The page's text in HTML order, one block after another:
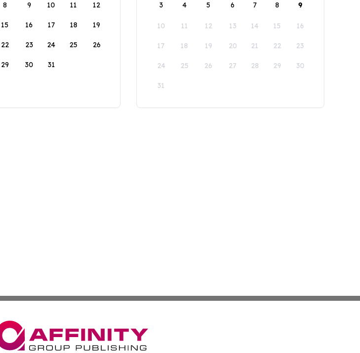
8 9 10 11 12
15 16 17 18 19
22 23 24 25 26
29 30 31
3 4 5 6 7 8 9
10 11 12 13 14 15 16
17 18 19 20 21 22 23
24 25 26 27 28 29 30
31